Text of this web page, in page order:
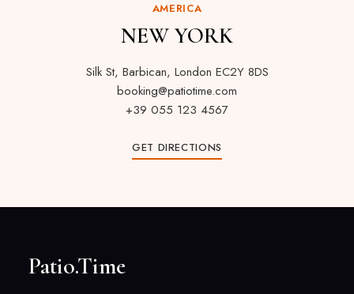
AMERICA
NEW YORK
Silk St, Barbican, London EC2Y 8DS
booking@patiotime.com
+39 055 123 4567
GET DIRECTIONS
Patio.Time